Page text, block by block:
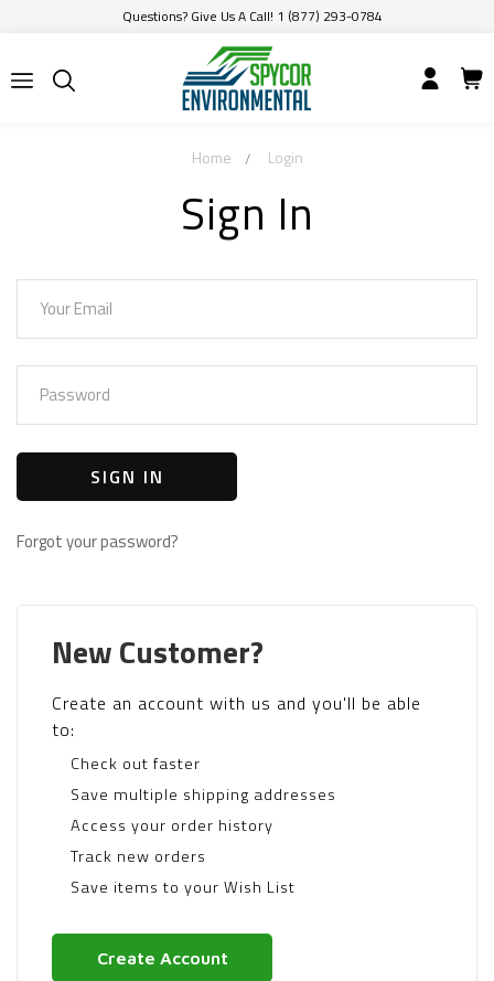
Questions? Give Us A Call! 1 (877) 293-0784
Home Login
Sign In
Forgot your password?
New Customer?
Create an account with us and you'll be able
to:
Check out faster
Save multiple shipping addresses
Access your order history
Track new orders
Save items to your Wish List
Create Account